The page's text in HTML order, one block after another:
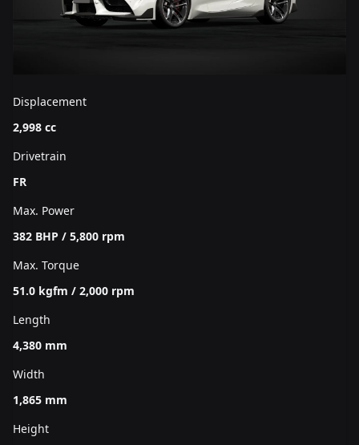
Displacement
2,998 cc
Drivetrain
FR
Max. Power
382 BHP / 5,800 rpm
Max. Torque
51.0 kgfm / 2,000 rpm
Length
4,380 mm
Width
1,865 mm
Height